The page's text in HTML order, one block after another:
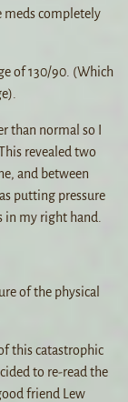
meds completely
of 130/90. (Which
than normal so I
revealed two
and between
putting pressure
my right hand.
of the physical
this catastrophic
to re-read the
friend Lew